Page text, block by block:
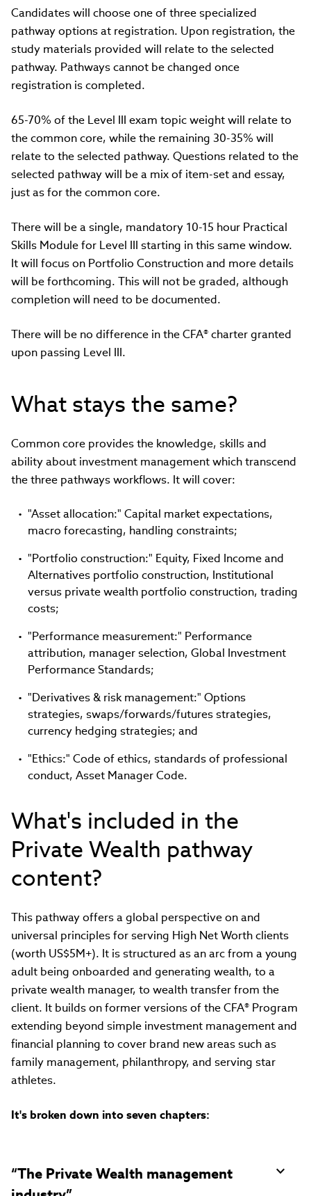
Candidates will choose one of three specialized
pathway options at registration. Upon registration, the
study materials provided will relate to the selected
pathway. Pathways cannot be changed once
registration is completed.
65-70% of the Level III exam topic weight will relate to
the common core, while the remaining 30-35% will
relate to the selected pathway. Questions related to the
selected pathway will be a mix of item-set and essay,
just as for the common core.
There will be a single, mandatory 10-15 hour Practical
Skills Module for Level III starting in this same window.
It will focus on Portfolio Construction and more details
will be forthcoming. This will not be graded, although
completion will need to be documented.
There will be no difference in the CFA® charter granted
upon passing Level III.
What stays the same?
Common core provides the knowledge, skills and
ability about investment management which transcend
the three pathways workflows. It will cover:
"Asset allocation:" Capital market expectations,
macro forecasting, handling constraints;
"Portfolio construction:" Equity, Fixed Income and
Alternatives portfolio construction, Institutional
versus private wealth portfolio construction, trading
costs;
"Performance measurement:" Performance
attribution, manager selection, Global Investment
Performance Standards;
"Derivatives & risk management:" Options
strategies, swaps/forwards/futures strategies,
currency hedging strategies; and
"Ethics:" Code of ethics, standards of professional
conduct, Asset Manager Code.
What's included in the
Private Wealth pathway
content?
This pathway offers a global perspective on and
universal principles for serving High Net Worth clients
(worth US$5M+). It is structured as an arc from a young
adult being onboarded and generating wealth, to a
private wealth manager, to wealth transfer from the
client. It builds on former versions of the CFA® Program
extending beyond simple investment management and
financial planning to cover brand new areas such as
family management, philanthropy, and serving star
athletes.
It's broken down into seven chapters:
“The Private Wealth management